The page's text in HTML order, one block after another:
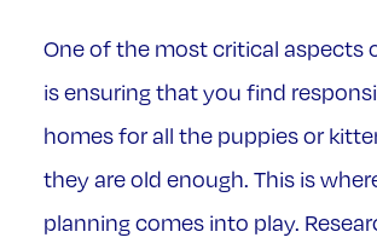
One of the most critical aspects
is ensuring that you find
homes for all the puppies or
they are old enough. This is
planning comes into play.